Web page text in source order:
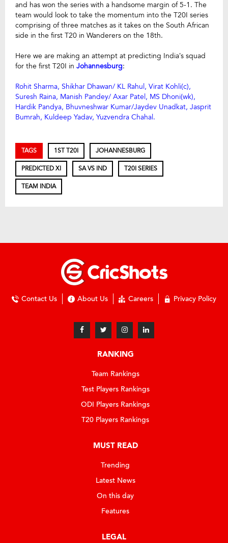
and has won the series with a handsome margin of 5-1. The
team would look to take the momentum into the T20I series
comprising of three matches as it takes on the South African
side in the first T20 in Wanderers on the 18th.
Here we are making an attempt at predicting India’s squad
for the first T20I in Johannesburg:
Rohit Sharma, Shikhar Dhawan/ KL Rahul, Virat Kohli(c),
Suresh Raina, Manish Pandey/ Axar Patel, MS Dhoni(wk),
Hardik Pandya, Bhuvneshwar Kumar/Jaydev Unadkat, Jasprit
Bumrah, Kuldeep Yadav, Yuzvendra Chahal.
TAGS 1ST T20I JOHANNESBURG
PREDICTED XI SA VS IND T20I SERIES
TEAM INDIA
Contact Us About Us Careers Privacy Policy
RANKING
Team Rankings
Test Players Rankings
ODI Players Rankings
T20 Players Rankings
MUST READ
Trending
Latest News
On this day
Features
LEGAL